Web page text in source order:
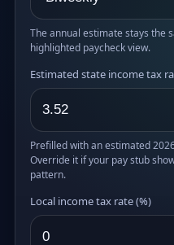
The annual estimate stays the
highlighted paycheck view.
Estimated state income tax
Prefilled with an estimated
Override it if your pay stub
pattern.
Local income tax rate (%)